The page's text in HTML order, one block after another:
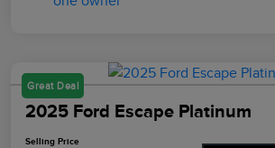
Great Deal
2025 Ford Escape Platinum
Selling Price